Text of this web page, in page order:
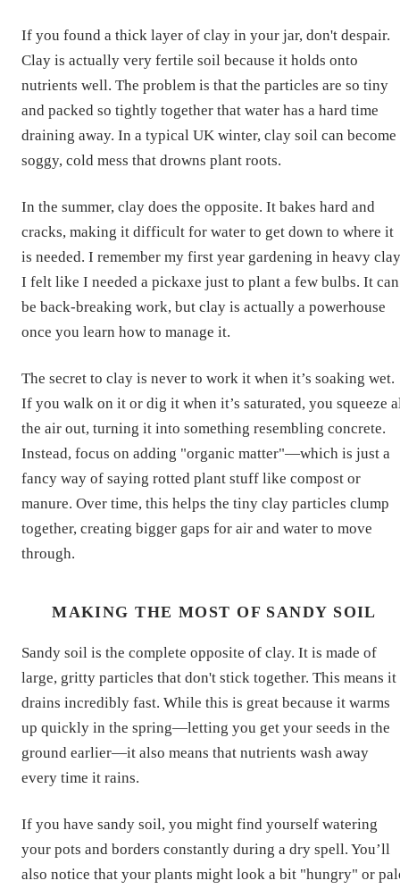
If you found a thick layer of clay in your jar, don't despair.
Clay is actually very fertile soil because it holds onto
nutrients well. The problem is that the particles are so tiny
and packed so tightly together that water has a hard time
draining away. In a typical UK winter, clay soil can become
soggy, cold mess that drowns plant roots.
In the summer, clay does the opposite. It bakes hard and
cracks, making it difficult for water to get down to where it
is needed. I remember my first year gardening in heavy
I felt like I needed a pickaxe just to plant a few bulbs. It can
be back-breaking work, but clay is actually a powerhouse
once you learn how to manage it.
The secret to clay is never to work it when it’s soaking wet.
If you walk on it or dig it when it’s saturated, you squeeze
the air out, turning it into something resembling concrete.
Instead, focus on adding "organic matter"—which is just a
fancy way of saying rotted plant stuff like compost or
manure. Over time, this helps the tiny clay particles clump
together, creating bigger gaps for air and water to move
through.
MAKING THE MOST OF SANDY SOIL
Sandy soil is the complete opposite of clay. It is made of
large, gritty particles that don't stick together. This means it
drains incredibly fast. While this is great because it warms
up quickly in the spring—letting you get your seeds in the
ground earlier—it also means that nutrients wash away
every time it rains.
If you have sandy soil, you might find yourself watering
your pots and borders constantly during a dry spell. You’ll
also notice that your plants might look a bit "hungry" or